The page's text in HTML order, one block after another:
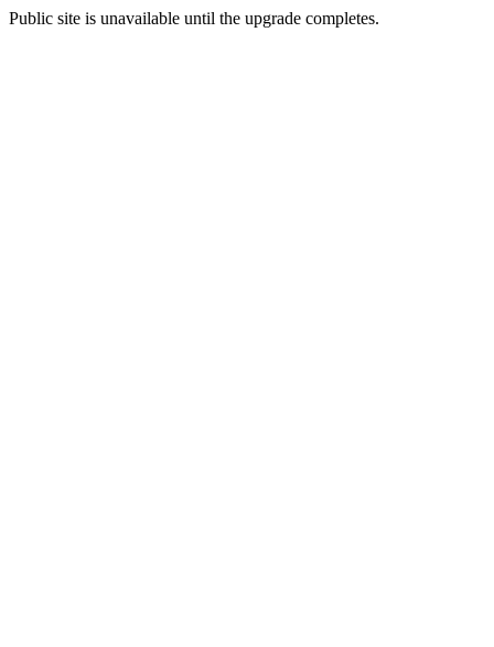
Public site is unavailable until the upgrade completes.